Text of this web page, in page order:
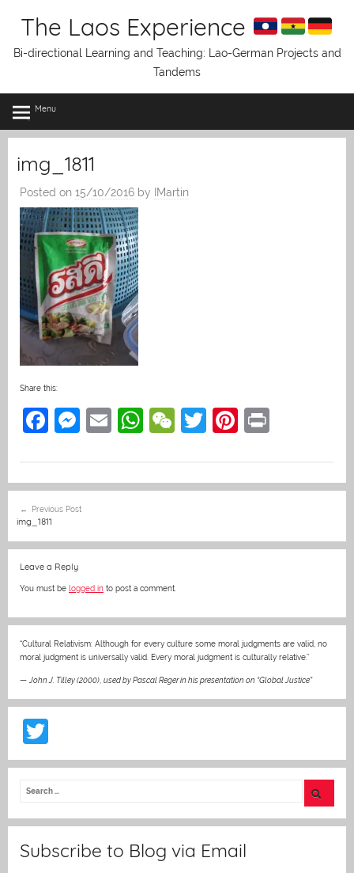
The Laos Experience
Bi-directional Learning and Teaching: Lao-German Projects and
Tandems
Menu
img_1811
Posted on 15/10/2016 by IMartin
Share this:
F
e
b
o
o
k
M
e
n
g
E
l
W
s
p
W
h
T
er
Pi
e
navigation
Previous Post
img_1811
Leave a Reply
You must be logged in to post a comment.
“Cultural Relativism: Although for every culture some moral judgments are valid, no
moral judgment is universally valid. Every moral judgment is culturally relative.”
—John J. Tilley (2000), used by Pascal Reger in his presentation on “Global Justice”
w
itt
Subscribe to Blog via Email